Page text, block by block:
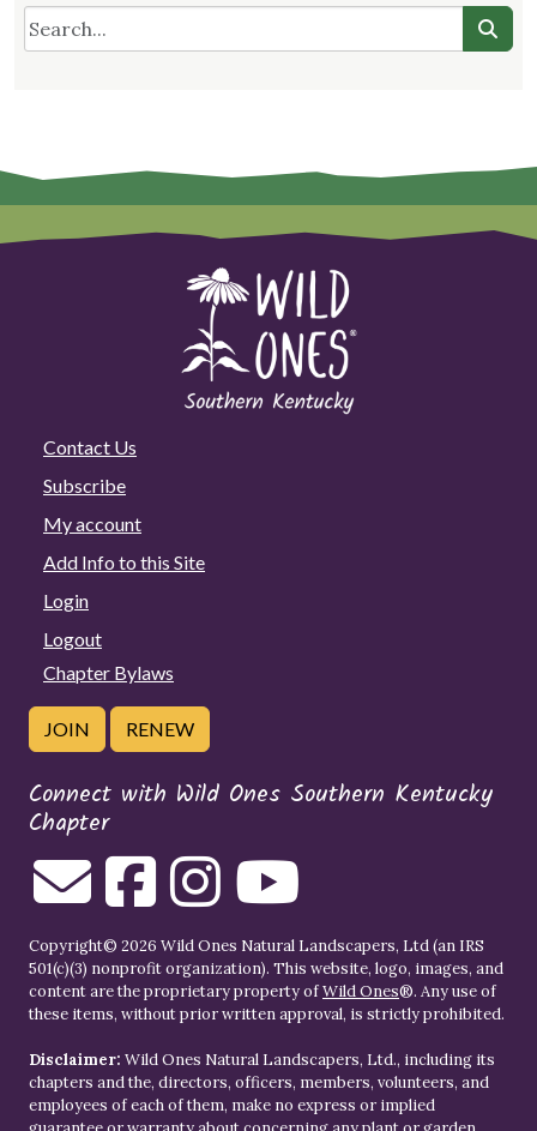
Contact Us
Subscribe
My account
Add Info to this Site
Login
Logout
Chapter Bylaws
JOIN RENEW
Connect with Wild Ones Southern Kentucky
Chapter
Copyright© 2026 Wild Ones Natural Landscapers, Ltd (an IRS
501(c)(3) nonprofit organization). This website, logo, images, and
content are the proprietary property ofWild Ones®. Any use of
these items, without prior written approval, is strictly prohibited.
Disclaimer: Wild Ones Natural Landscapers, Ltd., including its
chapters and the, directors, officers, members, volunteers, and
employees of each of them, make no express or implied